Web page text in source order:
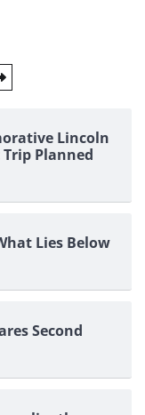
Lincoln
Planned
Lies Below
Second